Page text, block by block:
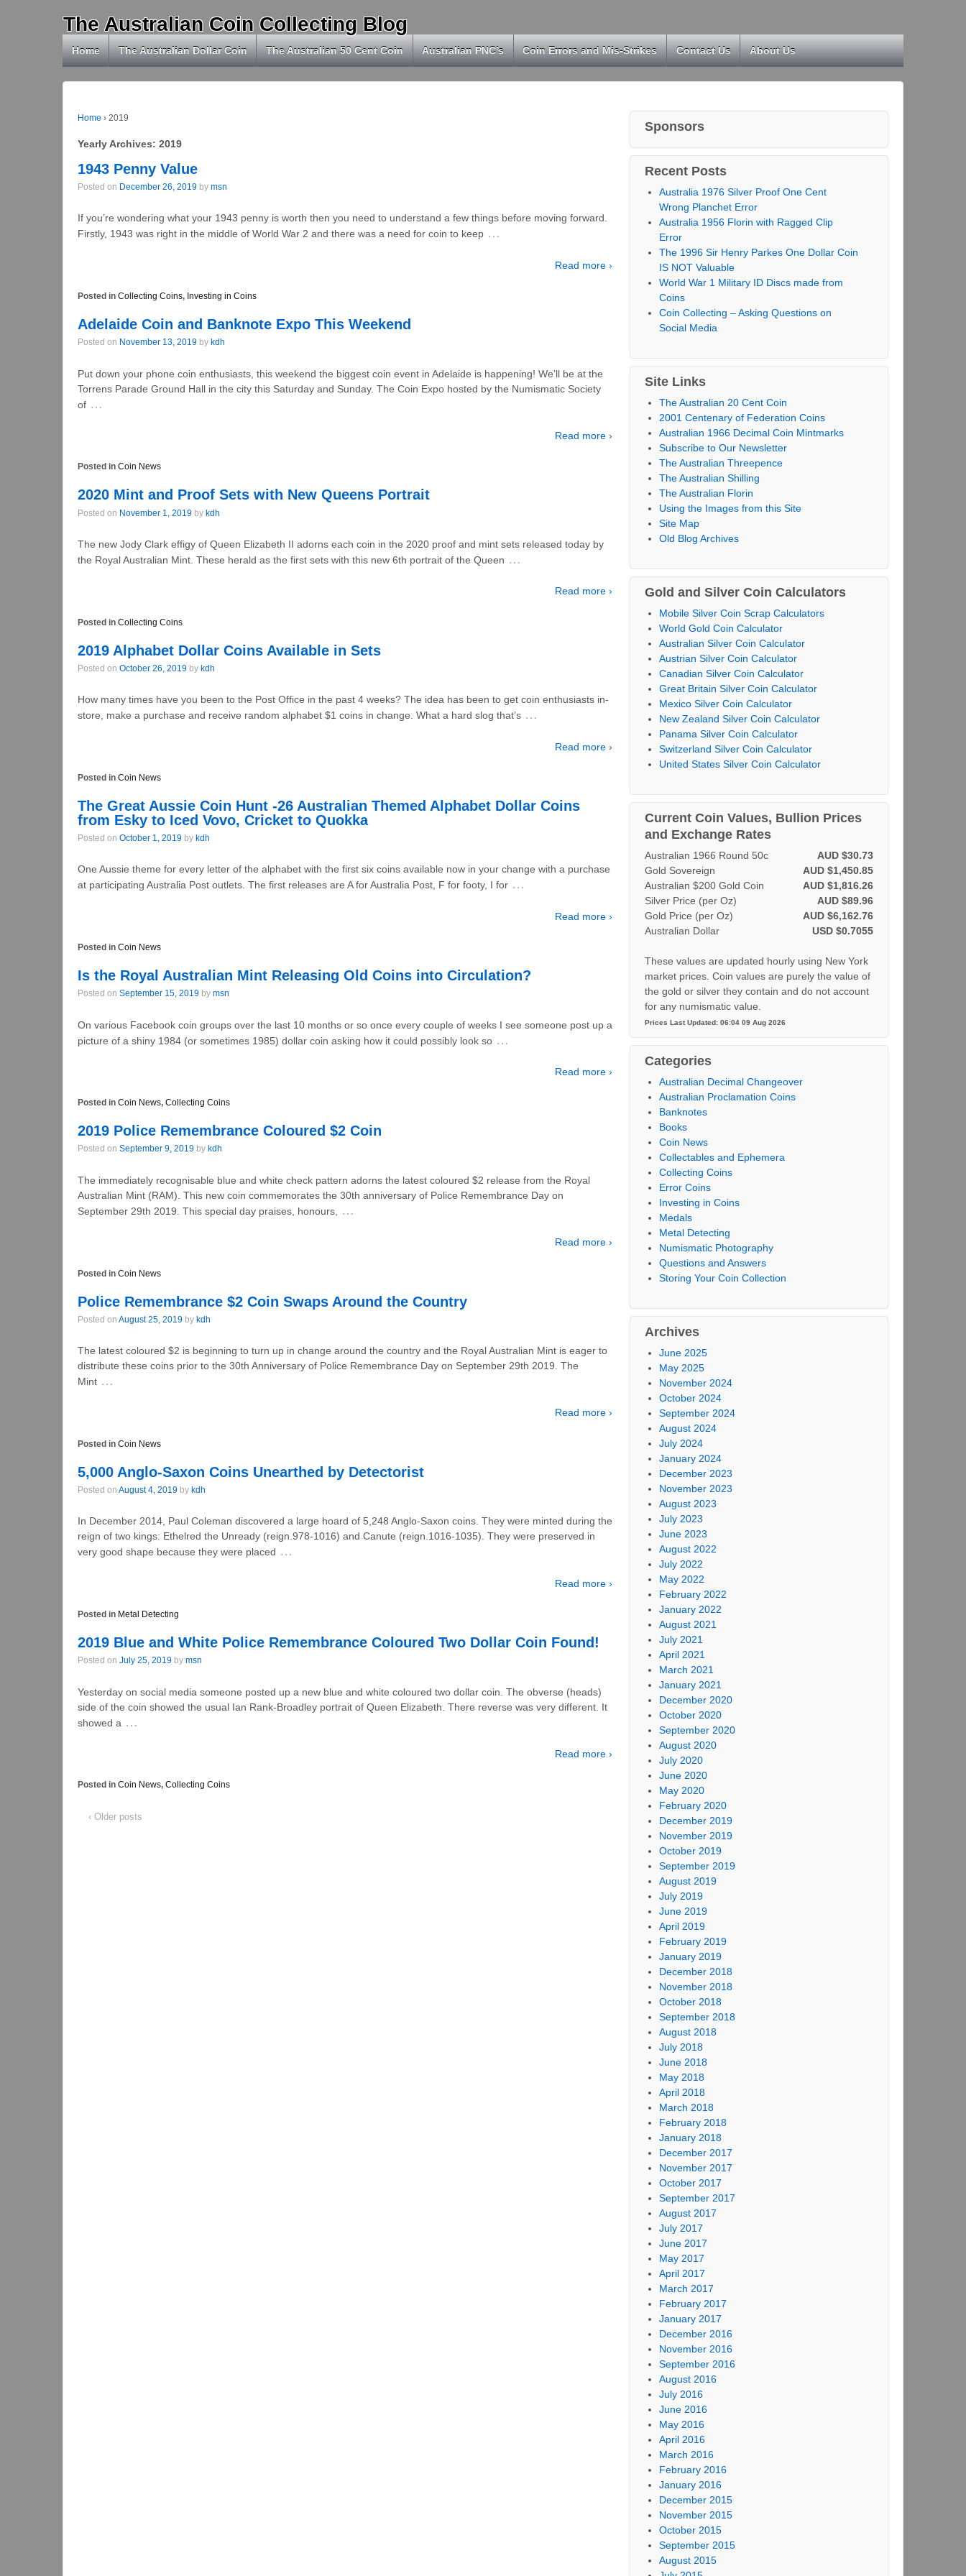
The Australian Coin Collecting Blog
Home The Australian Dollar Coin The Australian 50 Cent Coin Australian PNC’s Coin Errors and Mis-Strikes Contact Us About Us
Home › 2019
Yearly Archives: 2019
1943 Penny Value
Posted on December 26, 2019 by msn
If you’re wondering what your 1943 penny is worth then you need to understand a few things before moving forward.
Firstly, 1943 was right in the middle of World War 2 and there was a need for coin to keep …
Read more ›
Posted in Collecting Coins, Investing in Coins
Adelaide Coin and Banknote Expo This Weekend
Posted on November 13, 2019 by kdh
Put down your phone coin enthusiasts, this weekend the biggest coin event in Adelaide is happening! We’ll be at the
Torrens Parade Ground Hall in the city this Saturday and Sunday. The Coin Expo hosted by the Numismatic Society
of …
Read more ›
Posted in Coin News
2020 Mint and Proof Sets with New Queens Portrait
Posted on November 1, 2019 by kdh
The new Jody Clark effigy of Queen Elizabeth II adorns each coin in the 2020 proof and mint sets released today by
the Royal Australian Mint. These herald as the first sets with this new 6th portrait of the Queen …
Read more ›
Posted in Collecting Coins
2019 Alphabet Dollar Coins Available in Sets
Posted on October 26, 2019 by kdh
How many times have you been to the Post Office in the past 4 weeks? The idea has been to get coin enthusiasts in-
store, make a purchase and receive random alphabet $1 coins in change. What a hard slog that’s …
Read more ›
Posted in Coin News
The Great Aussie Coin Hunt -26 Australian Themed Alphabet Dollar Coins
from Esky to Iced Vovo, Cricket to Quokka
Posted on October 1, 2019 by kdh
One Aussie theme for every letter of the alphabet with the first six coins available now in your change with a purchase
at participating Australia Post outlets. The first releases are A for Australia Post, F for footy, I for …
Read more ›
Posted in Coin News
Is the Royal Australian Mint Releasing Old Coins into Circulation?
Posted on September 15, 2019 by msn
On various Facebook coin groups over the last 10 months or so once every couple of weeks I see someone post up a
picture of a shiny 1984 (or sometimes 1985) dollar coin asking how it could possibly look so …
Read more ›
Posted in Coin News, Collecting Coins
2019 Police Remembrance Coloured $2 Coin
Posted on September 9, 2019 by kdh
The immediately recognisable blue and white check pattern adorns the latest coloured $2 release from the Royal
Australian Mint (RAM). This new coin commemorates the 30th anniversary of Police Remembrance Day on
September 29th 2019. This special day praises, honours,
…
Read more ›
Posted in Coin News
Police Remembrance $2 Coin Swaps Around the Country
Posted on August 25, 2019 by kdh
The latest coloured $2 is beginning to turn up in change around the country and the Royal Australian Mint is eager to
distribute these coins prior to the 30th Anniversary of Police Remembrance Day on September 29th 2019. The
Mint …
Read more ›
Posted in Coin News
5,000 Anglo-Saxon Coins Unearthed by Detectorist
Posted on August 4, 2019 by kdh
In December 2014, Paul Coleman discovered a large hoard of 5,248 Anglo-Saxon coins. They were minted during the
reign of two kings: Ethelred the Unready (reign.978-1016) and Canute (reign.1016-1035). They were preserved in
very good shape because they were placed …
Read more ›
Posted in Metal Detecting
2019 Blue and White Police Remembrance Coloured Two Dollar Coin Found!
Posted on July 25, 2019 by msn
Yesterday on social media someone posted up a new blue and white coloured two dollar coin. The obverse (heads)
side of the coin showed the usual Ian Rank-Broadley portrait of Queen Elizabeth. There reverse was very different. It
showed a …
Read more ›
Posted in Coin News, Collecting Coins
‹ Older posts
Sponsors
Recent Posts
Australia 1976 Silver Proof One Cent
Wrong Planchet Error
Australia 1956 Florin with Ragged Clip
Error
The 1996 Sir Henry Parkes One Dollar Coin
IS NOT Valuable
World War 1 Military ID Discs made from
Coins
Coin Collecting – Asking Questions on
Social Media
Site Links
The Australian 20 Cent Coin
2001 Centenary of Federation Coins
Australian 1966 Decimal Coin Mintmarks
Subscribe to Our Newsletter
The Australian Threepence
The Australian Shilling
The Australian Florin
Using the Images from this Site
Site Map
Old Blog Archives
Gold and Silver Coin Calculators
Mobile Silver Coin Scrap Calculators
World Gold Coin Calculator
Australian Silver Coin Calculator
Austrian Silver Coin Calculator
Canadian Silver Coin Calculator
Great Britain Silver Coin Calculator
Mexico Silver Coin Calculator
New Zealand Silver Coin Calculator
Panama Silver Coin Calculator
Switzerland Silver Coin Calculator
United States Silver Coin Calculator
Current Coin Values, Bullion Prices
and Exchange Rates
AUD $30.73
Australian 1966 Round 50c
AUD $1,450.85
Gold Sovereign
AUD $1,816.26
Australian $200 Gold Coin
AUD $89.96
Silver Price (per Oz)
AUD $6,162.76
Gold Price (per Oz)
USD $0.7055
Australian Dollar
These values are updated hourly using New York
market prices. Coin values are purely the value of
the gold or silver they contain and do not account
for any numismatic value.
Prices Last Updated: 06:04 09 Aug 2026
Categories
Australian Decimal Changeover
Australian Proclamation Coins
Banknotes
Books
Coin News
Collectables and Ephemera
Collecting Coins
Error Coins
Investing in Coins
Medals
Metal Detecting
Numismatic Photography
Questions and Answers
Storing Your Coin Collection
Archives
June 2025
May 2025
November 2024
October 2024
September 2024
August 2024
July 2024
January 2024
December 2023
November 2023
August 2023
July 2023
June 2023
August 2022
July 2022
May 2022
February 2022
January 2022
August 2021
July 2021
April 2021
March 2021
January 2021
December 2020
October 2020
September 2020
August 2020
July 2020
June 2020
May 2020
February 2020
December 2019
November 2019
October 2019
September 2019
August 2019
July 2019
June 2019
April 2019
February 2019
January 2019
December 2018
November 2018
October 2018
September 2018
August 2018
July 2018
June 2018
May 2018
April 2018
March 2018
February 2018
January 2018
December 2017
November 2017
October 2017
September 2017
August 2017
July 2017
June 2017
May 2017
April 2017
March 2017
February 2017
January 2017
December 2016
November 2016
September 2016
August 2016
July 2016
June 2016
May 2016
April 2016
March 2016
February 2016
January 2016
December 2015
November 2015
October 2015
September 2015
August 2015